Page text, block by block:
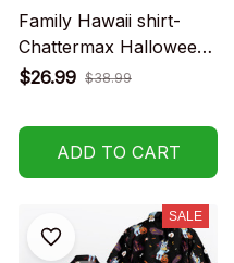
Family Hawaii shirt-
Chattermax Halloween
Hawaii Shirt
$26.99 $38.99
ADD TO CART
SALE